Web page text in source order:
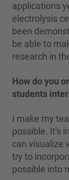
applications
electrolysis
been
be able to
research in
How do you
students
I make my
possible. It's
can visualize
try to
possible into